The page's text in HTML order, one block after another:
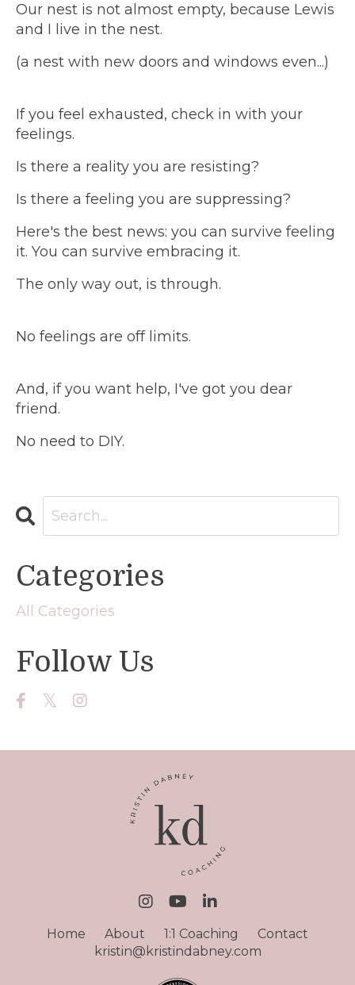
Our nest is not almost empty, because Lewis
and I live in the nest.
(a nest with new doors and windows even...)
If you feel exhausted, check in with your
feelings.
Is there a reality you are resisting?
Is there a feeling you are suppressing?
Here's the best news: you can survive feeling
it. You can survive embracing it.
The only way out, is through.
No feelings are off limits.
And, if you want help, I've got you dear
friend.
No need to DIY.
Categories
All Categories
Follow Us
Home About 1:1 Coaching
Contact
kristin@kristindabney.com